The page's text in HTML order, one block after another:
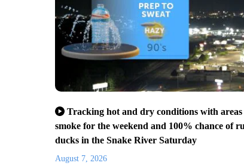
Tracking hot and dry conditions with areas
smoke for the weekend and 100% chance of
ducks in the Snake River Saturday
August 7, 2026